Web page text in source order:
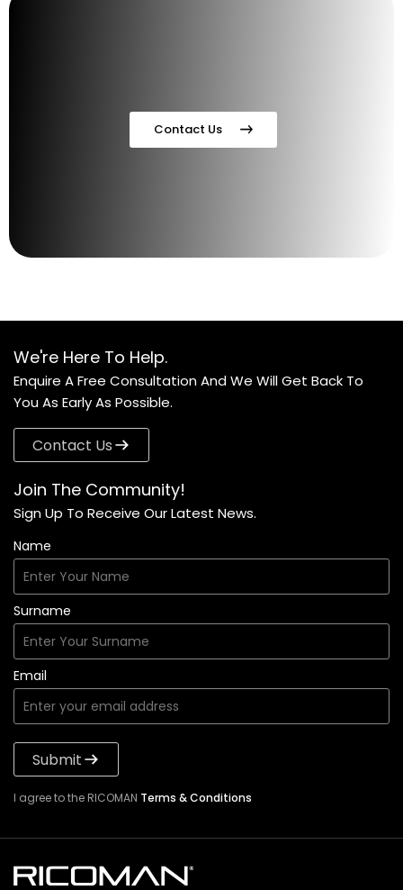
Contact Us
We're Here To Help.
Enquire A Free Consultation And We Will Get Back To
You As Early As Possible.
Contact Us
Join The Community!
Sign Up To Receive Our Latest News.
Name
Surname
Email
Submit
I agree to the RICOMAN Terms & Conditions